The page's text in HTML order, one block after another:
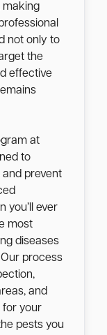
making
not only to
the
effective
at
to
prevent
you’ll ever
most
diseases
process
and
for your
pests you